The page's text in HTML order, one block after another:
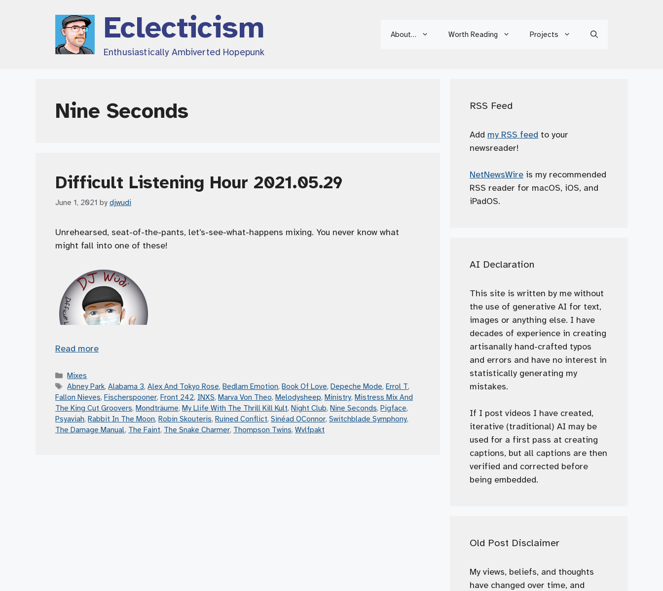
Eclecticism
Enthusiastically Ambiverted Hopepunk
About… Worth Reading Projects
Nine Seconds
Difficult Listening Hour 2021.05.29
June 1, 2021 by djwudi
Unrehearsed, seat-of-the-pants, let’s-see-what-happens mixing. You never know what
might fall into one of these!
Read more
Categories
Mixes
Tags
Abney Park,Alabama 3,Alex And Tokyo Rose,Bedlam Emotion,Book Of Love,Depeche Mode,Errol T,
Fallon Nieves, Fischerspooner, Front 242, INXS, Marva Von Theo, Melodysheep, Ministry, Mistress Mix And
The King Cut Groovers, Mondträume, My Llife With The Thrill Kill Kult, Night Club, Nine Seconds, Pigface,
Psyaviah, Rabbit In The Moon, Robin Skouteris, Ruined Conflict, Sinéad OConnor, Switchblade Symphony,
The Damage Manual, The Faint, The Snake Charmer, Thompson Twins, Wvlfpakt
RSS Feed
Add my RSS feed to your
newsreader!
NetNewsWire is my recommended
RSS reader for macOS, iOS, and
iPadOS.
AI Declaration
This site is written by me without
the use of generative AI for text,
images or anything else. I have
decades of experience in creating
artisanally hand-crafted typos
and errors and have no interest in
statistically generating my
mistakes.
If I post videos I have created,
iterative (traditional) AI may be
used for a first pass at creating
captions, but all captions are then
verified and corrected before
being embedded.
Old Post Disclaimer
My views, beliefs, and thoughts
have changed over time, and